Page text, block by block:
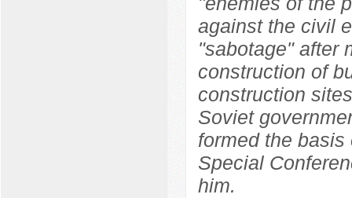
against the civil
"sabotage" after
construction of
construction
Soviet
formed the
Special
him.